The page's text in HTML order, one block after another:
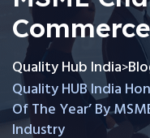
Quality Hub India>
Quality HUB India
Of The Year’ By
Industry